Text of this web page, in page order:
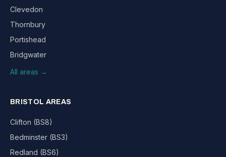
Clevedon
Thornbury
Portishead
Bridgwater
All areas →
BRISTOL AREAS
Clifton (BS8)
Bedminster (BS3)
Redland (BS6)